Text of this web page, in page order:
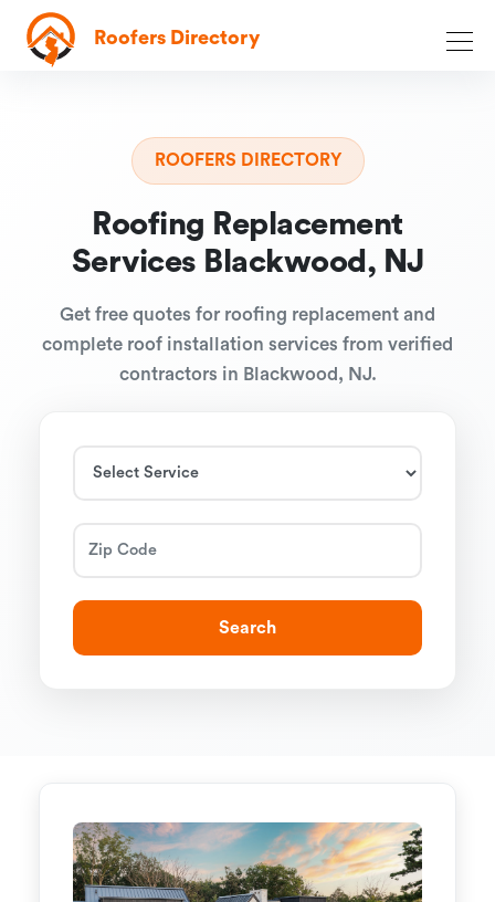
Roofers Directory
ROOFERS DIRECTORY
Roofing Replacement
Services Blackwood, NJ
Get free quotes for roofing replacement and
complete roof installation services from verified
contractors in Blackwood, NJ.
Search